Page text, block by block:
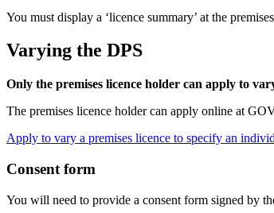
You must display a ‘licence summary’ at the
Varying the DPS
Only the premises licence holder can apply to
The premises licence holder can apply online at
Apply to vary a premises licence to specify an
Consent form
You will need to provide a consent form signed by